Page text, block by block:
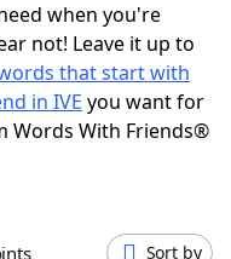
Answers
when you're
not! Leave it up to
that start with
in IVE you want for
Words With Friends®
Sort by